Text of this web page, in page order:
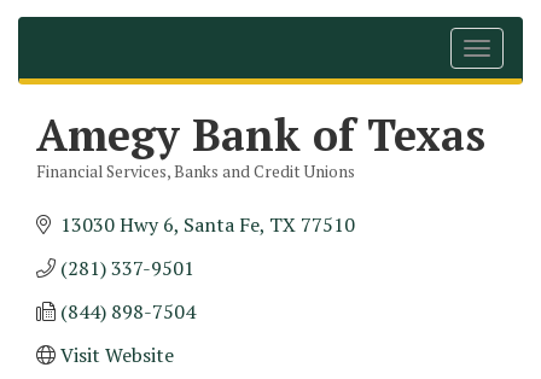
Toggle
Amegy Bank of Texas
Financial Services Banks and Credit Unions
13030 Hwy 6 Santa Fe TX 77510
(281) 337-9501
(844) 898-7504
Visit Website